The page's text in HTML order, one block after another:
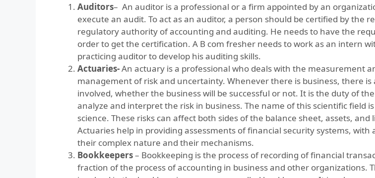
Auditors– An auditor is a professional or a firm appointed by an
execute an audit. To act as an auditor, a person should be certified by the
regulatory authority of accounting and auditing. He needs to have the
order to get the certification. A B com fresher needs to work as an intern
practicing auditor to develop his auditing skills.
Actuaries-An actuary is a professional who deals with the measurement
management of risk and uncertainty. Whenever there is business, there is
involved, whether the business will be successful or not. It is the duty of
analyze and interpret the risk in business. The name of this scientific field
science. These risks can affect both sides of the balance sheet, assets, and
Actuaries help in providing assessments of financial security systems, with
their complex nature and their mechanisms.
Bookkeepers– Bookkeeping is the process of recording of financial
fraction of the process of accounting in business and other organizations.